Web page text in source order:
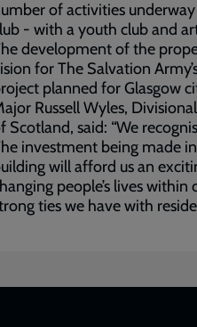
of activities
- with a youth club and
development of the
for The Salvation
planned for Glasgow
Russell Wyles,
Scotland, said: “We
investment being made
will afford us an
people’s lives
ties we have with